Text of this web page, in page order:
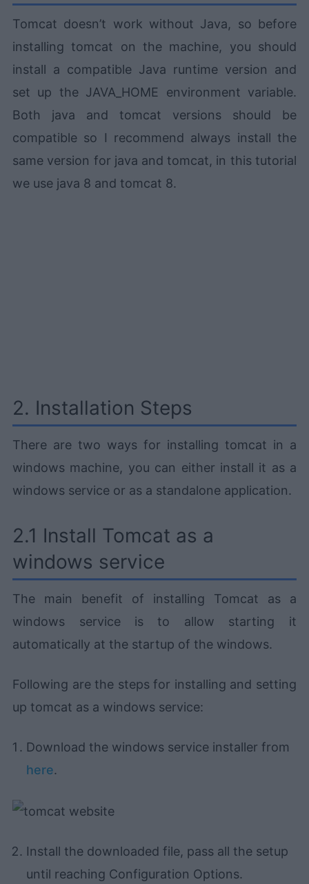
Tomcat doesn’t work without Java, so before
installing tomcat on the machine, you should
install a compatible Java runtime version and
set up the JAVA_HOME environment variable.
Both java and tomcat versions should be
compatible so I recommend always install the
same version for java and tomcat, in this tutorial
we use java 8 and tomcat 8.
2. Installation Steps
There are two ways for installing tomcat in a
windows machine, you can either install it as a
windows service or as a standalone application.
2.1 Install Tomcat as a
windows service
The main benefit of installing Tomcat as a
windows service is to allow starting it
automatically at the startup of the windows.
Following are the steps for installing and setting
up tomcat as a windows service:
Download the windows service installer from
here.
Install the downloaded file, pass all the setup
until reaching Configuration Options.